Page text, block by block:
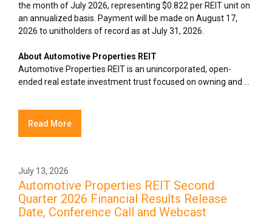
the month of July 2026, representing $0.822 per REIT unit on
an annualized basis. Payment will be made on August 17,
2026 to unitholders of record as at July 31, 2026.
About Automotive Properties REIT
Automotive Properties REIT is an unincorporated, open-
ended real estate investment trust focused on owning and ...
Read More
July 13, 2026
Automotive Properties REIT Second
Quarter 2026 Financial Results Release
Date, Conference Call and Webcast